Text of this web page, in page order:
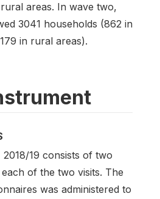
areas. In wave two,
3041 households (862 in
in rural areas).
19 consists of two
of the two visits. The
was administered to